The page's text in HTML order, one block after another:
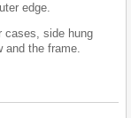
edge.
cases, side hung
and the frame.